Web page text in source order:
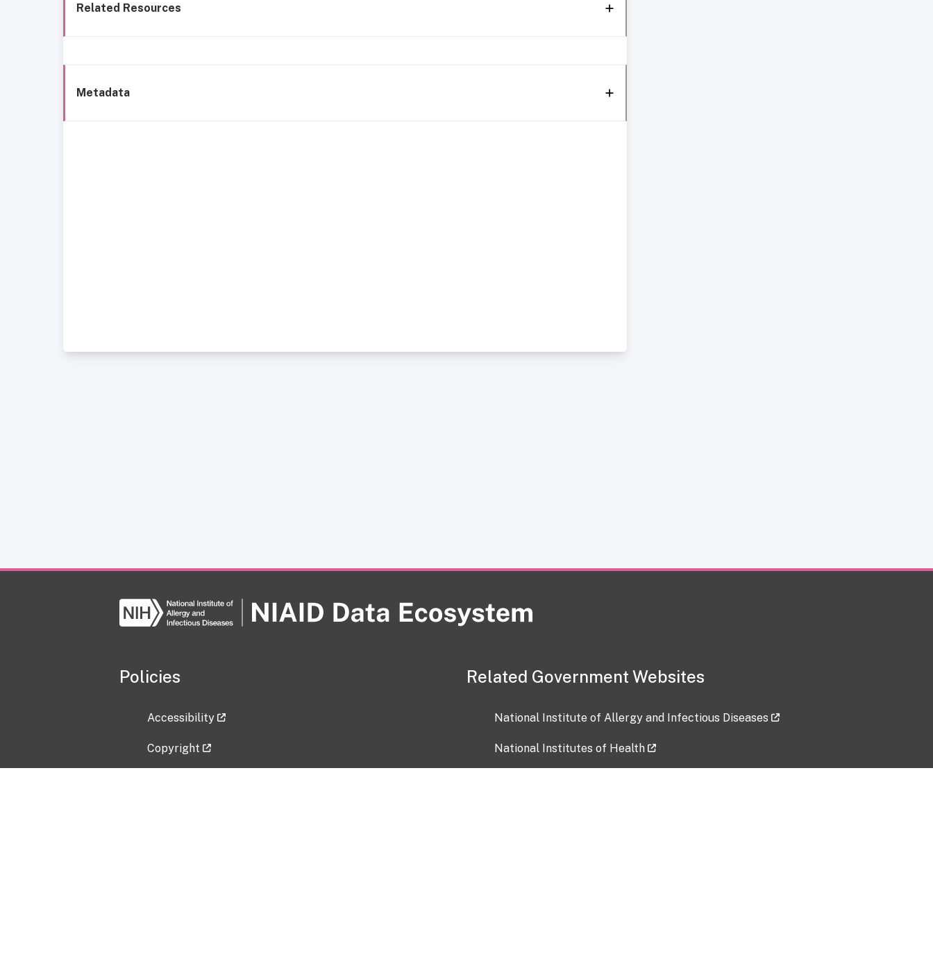
Related Resources
Metadata
Policies
Accessibility
Copyright
Related Government Websites
National Institute of Allergy and Infectious Diseases
National Institutes of Health